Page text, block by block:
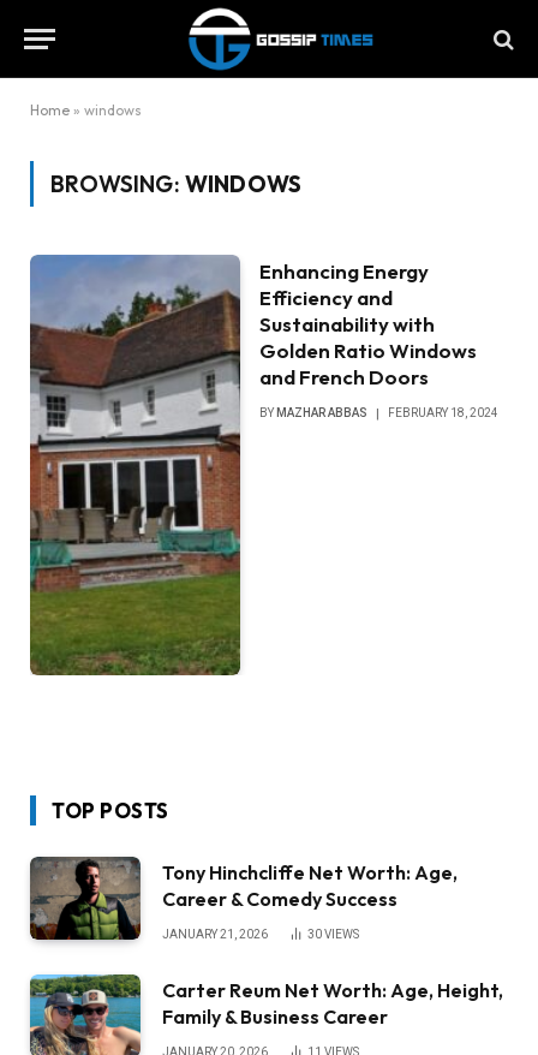
Home » windows
BROWSING: WINDOWS
Enhancing Energy
Efficiency and
Sustainability with
Golden Ratio Windows
and French Doors
BY MAZHAR ABBAS FEBRUARY 18, 2024
TOP POSTS
Tony Hinchcliffe Net Worth: Age,
Career & Comedy Success
JANUARY 21, 2026 30VIEWS
Carter Reum Net Worth: Age, Height,
Family & Business Career
JANUARY 20, 2026 11 VIEWS